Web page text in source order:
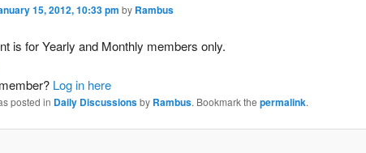
15, 2012, 10:33 pm by Rambus
is for Yearly and Monthly members only.
Log in here
posted in Daily Discussionsby Rambus. Bookmark the permalink.